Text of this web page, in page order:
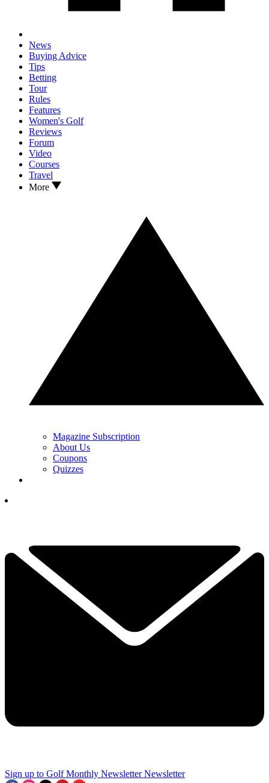
News
Buying Advice
Tips
Betting
Tour
Rules
Features
Women's Golf
Reviews
Forum
Video
Courses
Travel
More
Magazine Subscription
About Us
Coupons
Quizzes
Sign up to Golf Monthly Newsletter Newsletter